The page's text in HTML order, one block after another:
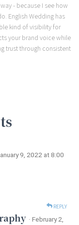
- because I see how
English Wedding has
kind of visibility for
your brand voice while
trust through consistent
9, 2022 at 8:00
REPLY
· February 2,